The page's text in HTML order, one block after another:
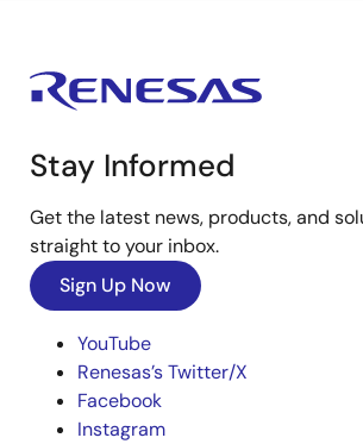
Stay Informed
Get the latest news, products, and
straight to your inbox.
Sign Up Now
YouTube
Renesas’s Twitter/X
Facebook
Instagram